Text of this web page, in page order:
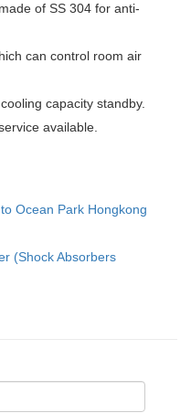
of SS 304 for anti-
can control room air
capacity standby.
available.
Ocean Park Hongkong
(Shock Absorbers